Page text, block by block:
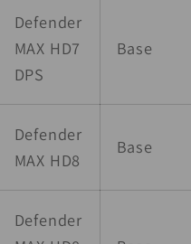
Defender
MAX HD7
DPS
Base
Defender
MAX HD8
Base
Defender